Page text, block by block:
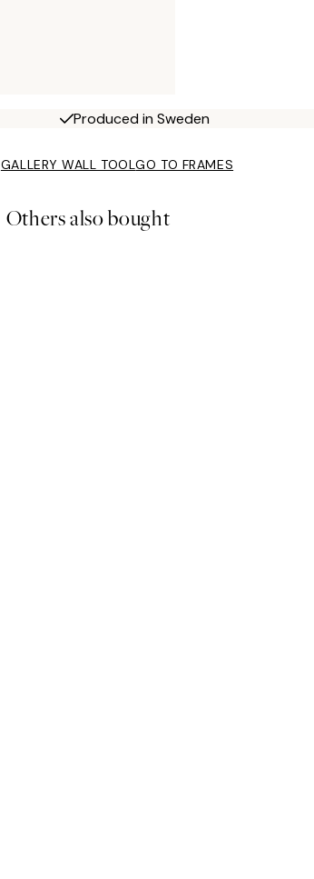
Produced in Sweden
GALLERY WALL TOOLGO TO FRAMES
Others also bought